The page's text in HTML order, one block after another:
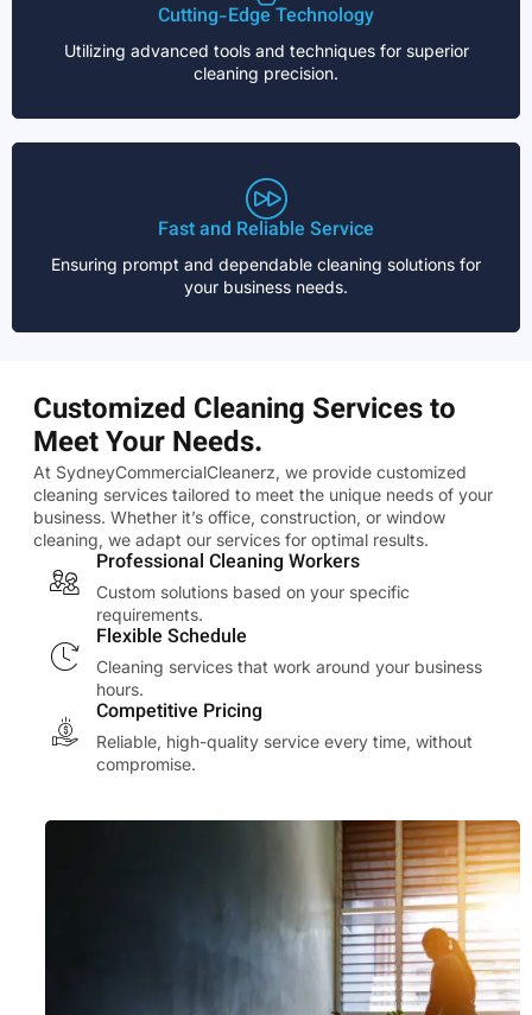
Cutting-Edge Technology
Utilizing advanced tools and techniques for superior
cleaning precision.
Fast and Reliable Service
Ensuring prompt and dependable cleaning solutions for
your business needs.
Customized Cleaning Services to
Meet Your Needs.
At SydneyCommercialCleanerz, we provide customized
cleaning services tailored to meet the unique needs of your
business. Whether it’s office, construction, or window
cleaning, we adapt our services for optimal results.
Professional Cleaning Workers
Custom solutions based on your specific
requirements.
Flexible Schedule
Cleaning services that work around your business
hours.
Competitive Pricing
Reliable, high-quality service every time, without
compromise.